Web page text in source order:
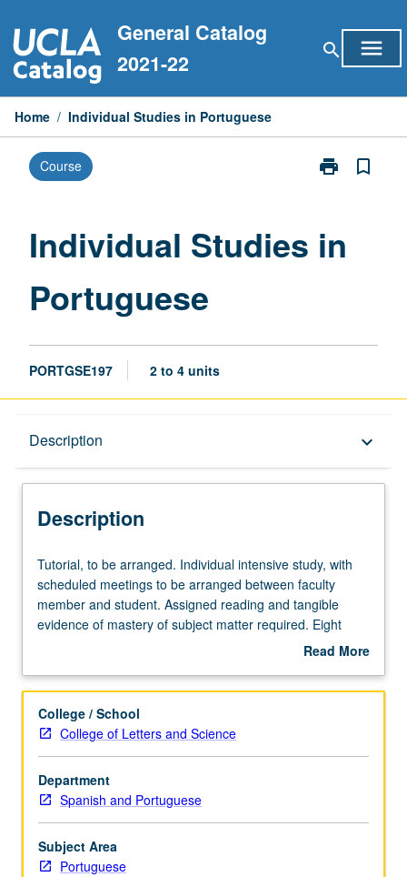
to
content
General Catalog
2021-22
search menu
Home / Individual Studies in Portuguese
Course print
Print
Portuguese
bookmark_border
Individual Studies in
Portuguese
PORTGSE197 2 to 4 units
Description keyboard_arrow_down
Description
Tutorial,
to
be
arranged.
study,
scheduled
meetings
to
be
arranged
between
faculty
member
Tutorial, to be arranged. Individual intensive study, with
scheduled meetings to be arranged between faculty
member and student. Assigned reading and tangible
evidence of mastery of subject matter required. Eight
units of courses 197 and/or 199 may be applied toward
units. Individual contract required. P/NP or letter grading.
Read More
Description
College / School
College of Letters and Science
Department
Spanish and Portuguese
Subject Area
Portuguese